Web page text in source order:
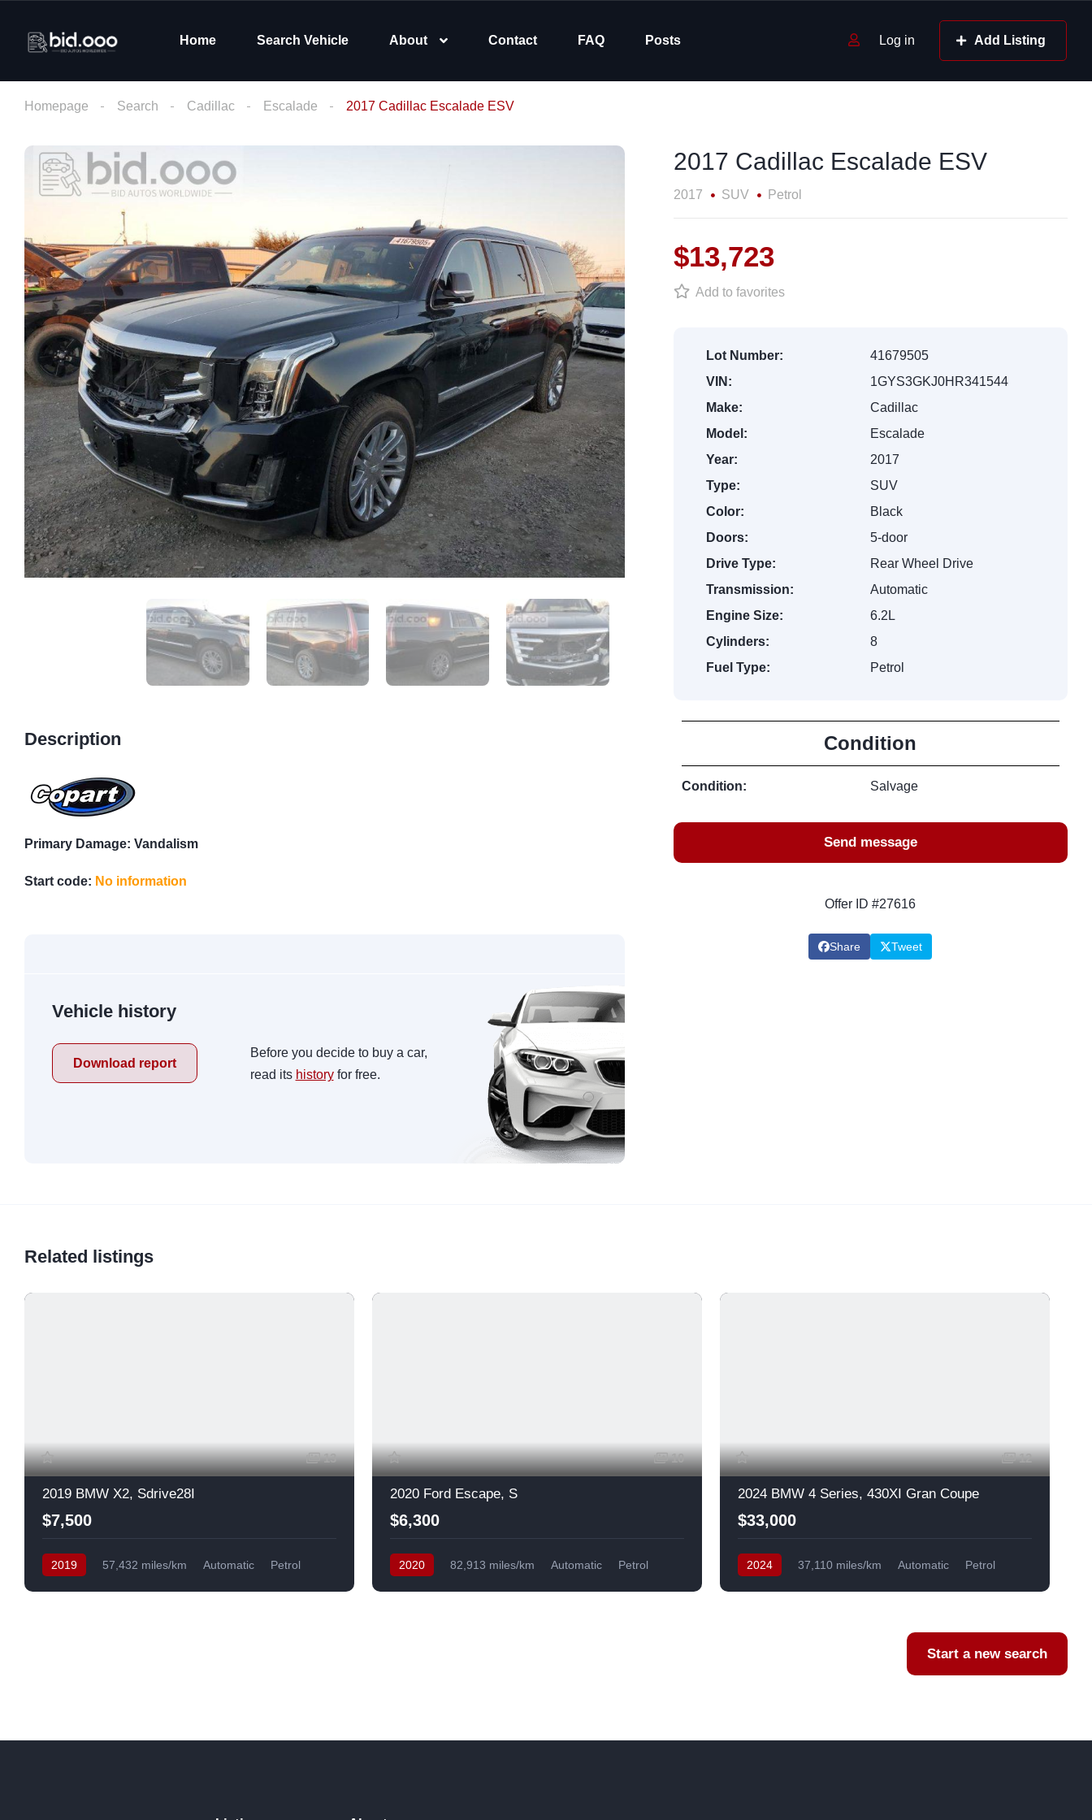
Home Search Vehicle About Contact FAQ Posts Log in Add Listing
Homepage Search Cadillac Escalade 2017 Cadillac Escalade ESV
Description
Primary Damage: Vandalism
Start code: No information
Vehicle history
Download report
Before you decide to buy a car,
read its historyfor free.
2017 Cadillac Escalade ESV
2017 SUV Petrol
$13,723
Add to favorites
Lot Number:
41679505
VIN:
1GYS3GKJ0HR341544
Make:
Cadillac
Model:
Escalade
Year:
2017
Type:
SUV
Color:
Black
Doors:
5-door
Drive Type:
Rear Wheel Drive
Transmission:
Automatic
Engine Size:
6.2L
Cylinders:
8
Fuel Type:
Petrol
Condition
Condition: Salvage
Send message
Offer ID #27616
Share Tweet
Related listings
13
2019 BMW X2, Sdrive28I
$7,500
2019 57,432 miles/km Automatic
Petrol
10
2020 Ford Escape, S
$6,300
2020 82,913 miles/km Automatic
Petrol
12
2024 BMW 4 Series, 430XI Gran Coupe
$33,000
2024 37,110 miles/km Automatic
Petrol
Start a new search